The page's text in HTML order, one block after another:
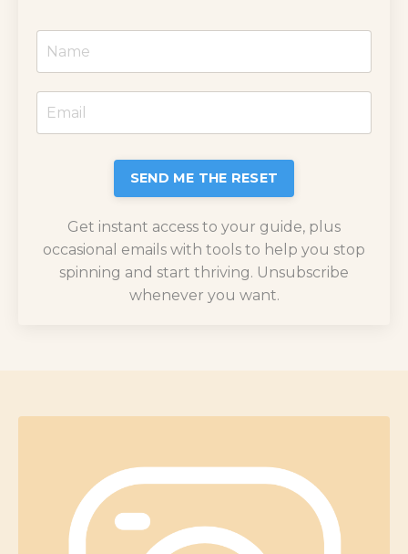
SEND ME THE RESET
Get instant access to your guide, plus
occasional emails with tools to help you stop
spinning and start thriving. Unsubscribe
whenever you want.